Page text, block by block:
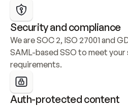
Security and compliance
We are SOC 2, ISO 27001 and
SAML-based SSO to meet
requirements.
Auth-protected content